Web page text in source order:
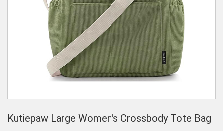
Kutiepaw Large Women's Crossbody Tote Bag